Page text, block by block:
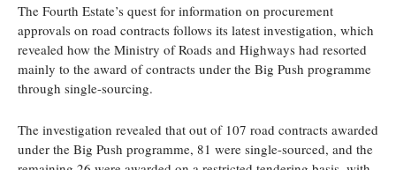
The Fourth Estate’s quest for information on procurement
approvals on road contracts follows its latest investigation, which
revealed how the Ministry of Roads and Highways had resorted
mainly to the award of contracts under the Big Push programme
through single-sourcing.
The investigation revealed that out of 107 road contracts awarded
under the Big Push programme, 81 were single-sourced, and the